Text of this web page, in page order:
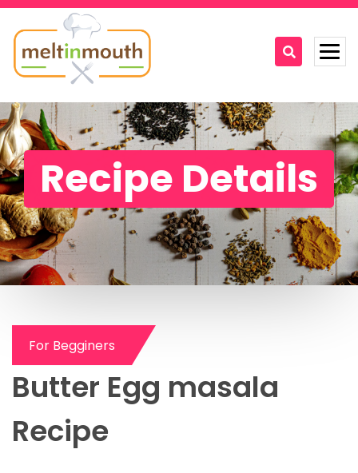
Home
Categories
Recipe Videos
Recipes
About
Recipe Details
Butter Egg masala
Recipe